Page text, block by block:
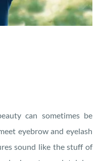
can sometimes be
eyebrow and eyelash
sound like the stuff of